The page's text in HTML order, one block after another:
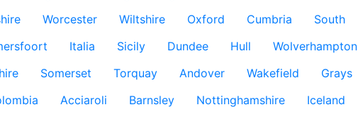
Worcester Wiltshire Oxford Cumbria South
Italia Sicily Dundee Hull
Wolverhampton
Somerset Torquay Andover Wakefield Grays
Acciaroli Barnsley Nottinghamshire Iceland